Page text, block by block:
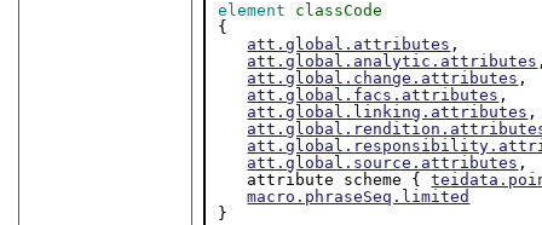
element
classCode
{
att.global.attributes ,
att.global.analytic.attributes
att.global.change.attributes ,
att.global.facs.attributes ,
att.global.linking.attributes ,
att.global.source.attributes ,
   attribute scheme {
macro.phraseSeq.limited
}